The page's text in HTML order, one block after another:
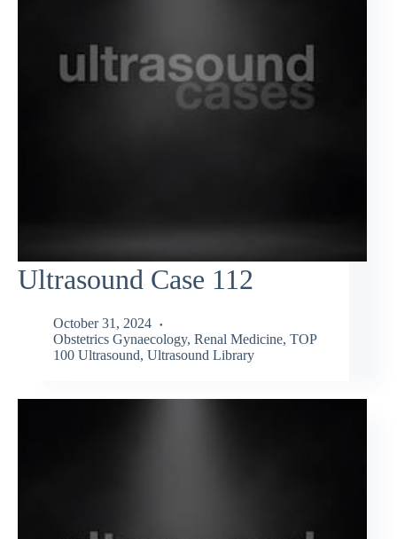
Ultrasound Case 112
October 31, 2024
Obstetrics Gynaecology, Renal Medicine, TOP
100 Ultrasound, Ultrasound Library